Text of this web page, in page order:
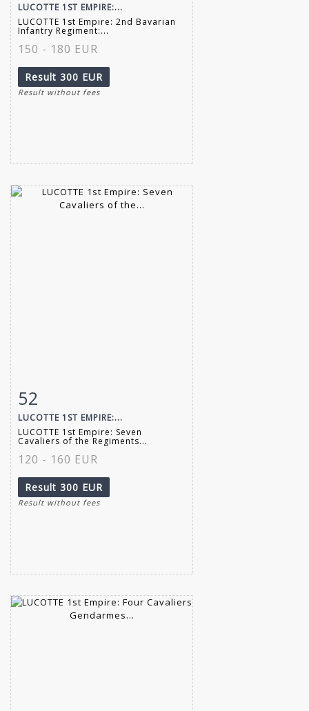
LUCOTTE 1ST EMPIRE:...
LUCOTTE 1st Empire: 2nd Bavarian
Infantry Regiment:...
150 - 180 EUR
Result 300 EUR
Result without fees
Item detail
52
LUCOTTE 1ST EMPIRE:...
LUCOTTE 1st Empire: Seven
Cavaliers of the Regiments...
120 - 160 EUR
Result 300 EUR
Result without fees